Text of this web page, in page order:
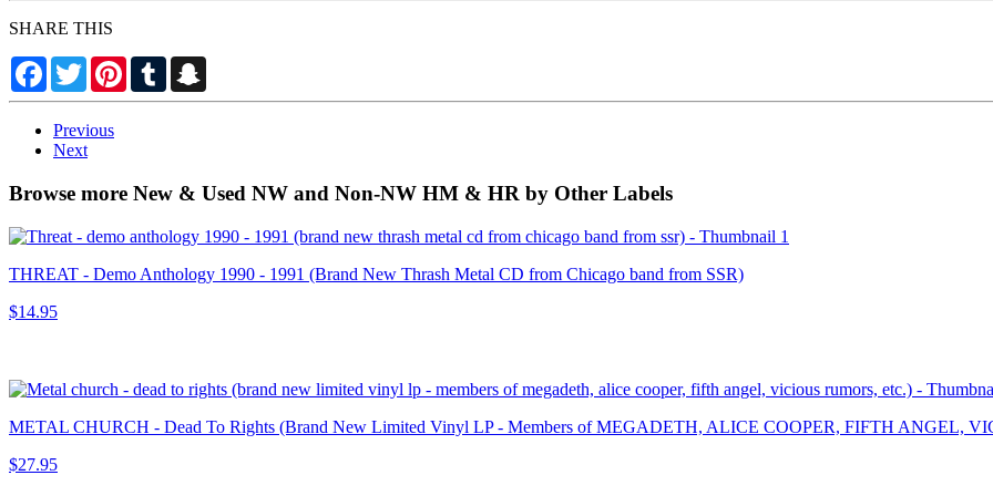
SHARE THIS
Facebook
TwitterPinterestTumblr
Previous
Next
Browse more New & Used NW and Non-NW HM & HR by Other Labels
THREAT - Demo Anthology 1990 - 1991 (Brand New Thrash Metal CD from Chicago band from SSR)
$14.95
METAL CHURCH - Dead To Rights (Brand New Limited Vinyl LP - Members of MEGADETH, ALICE COOPER, FIFTH ANGEL,
$27.95